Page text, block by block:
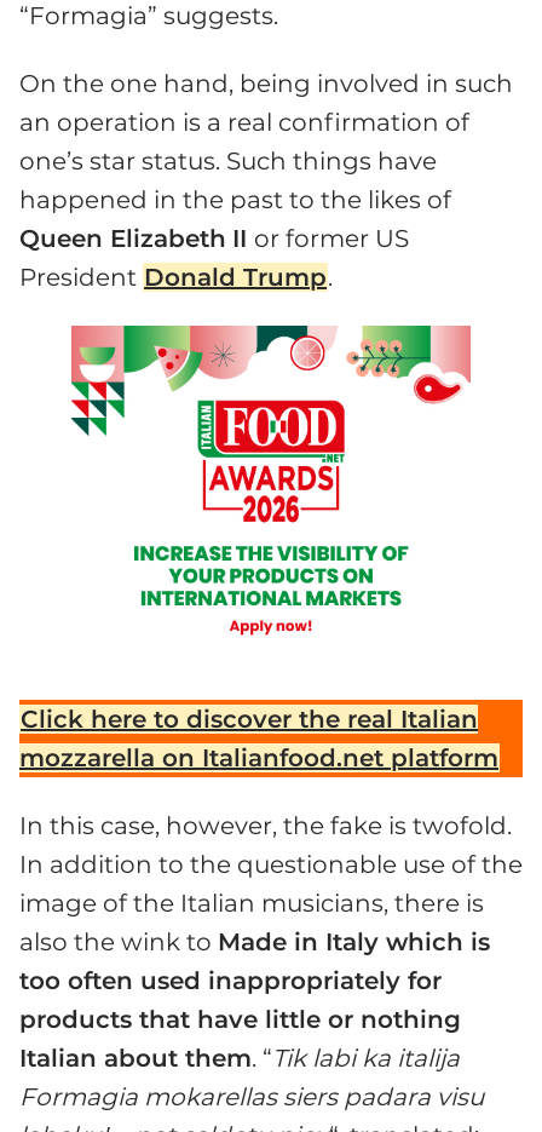
“Formagia” suggests.
On the one hand, being involved in such
an operation is a real confirmation of
one’s star status. Such things have
happened in the past to the likes of
Queen Elizabeth II or former US
President Donald Trump.
Click here to discover the real Italian
mozzarella on Italianfood.net platform
In this case, however, the fake is twofold.
In addition to the questionable use of the
image of the Italian musicians, there is
also the wink to Made in Italy which is
too often used inappropriately for
products that have little or nothing
Italian about them. “Tik labi ka italija
Formagia mokarellas siers padara visu